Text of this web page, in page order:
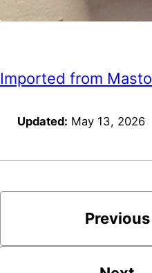
Imported from
Updated: May 13, 2026
Previous